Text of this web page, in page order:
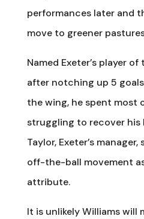
performances later and
move to greener
Named Exeter’s player
after notching up 5
the wing, he spent most
struggling to recover his
Taylor, Exeter’s
off-the-ball movement
attribute.
It is unlikely Williams will